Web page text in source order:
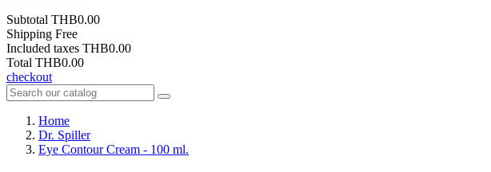
Subtotal THB0.00
Shipping Free
Included taxes THB0.00
Total THB0.00
checkout
Home
Dr. Spiller
Eye Contour Cream - 100 ml.